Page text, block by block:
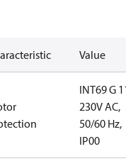
Value
INT69 G
230V AC,
50/60 Hz,
IP00